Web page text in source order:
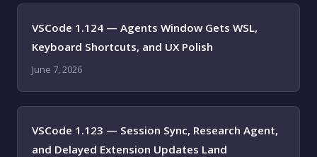
VSCode 1.124 — Agents Window Gets WSL,
Keyboard Shortcuts, and UX Polish
June 7, 2026
VSCode 1.123 — Session Sync, Research Agent,
and Delayed Extension Updates Land